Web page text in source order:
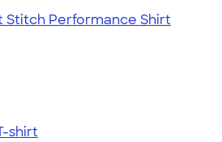
Stitch Performance Shirt
shirt